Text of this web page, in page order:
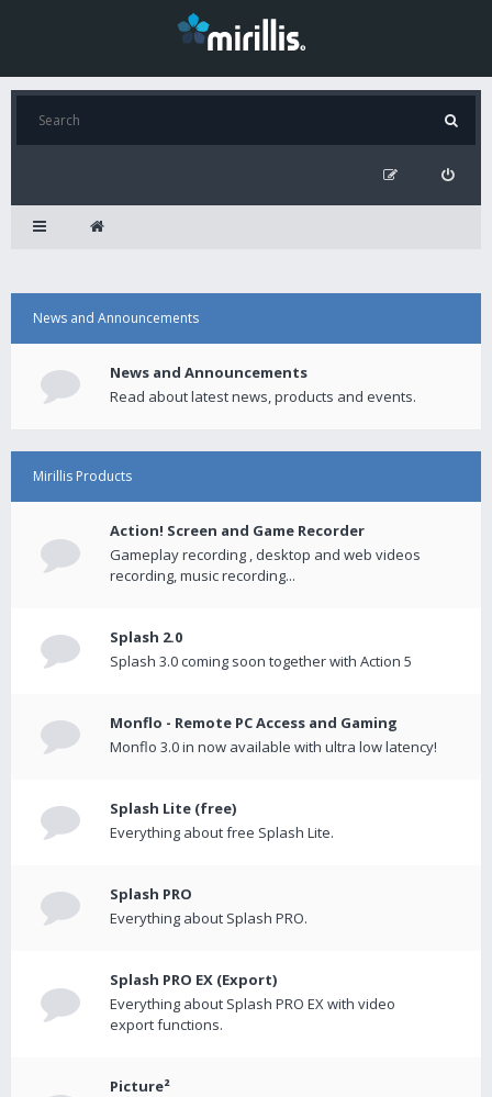
News and Announcements
News and Announcements
Read about latest news, products and events.
Mirillis Products
Action! Screen and Game Recorder
Gameplay recording , desktop and web videos
recording, music recording...
Splash 2.0
Splash 3.0 coming soon together with Action 5
Monflo - Remote PC Access and Gaming
Monflo 3.0 in now available with ultra low latency!
Splash Lite (free)
Everything about free Splash Lite.
Splash PRO
Everything about Splash PRO.
Splash PRO EX (Export)
Everything about Splash PRO EX with video
export functions.
Picture²